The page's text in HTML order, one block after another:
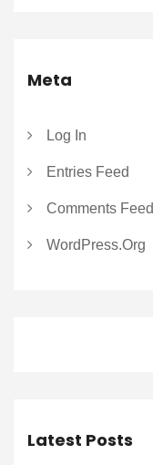
Meta
Log In
Entries Feed
Comments Feed
WordPress.org
Latest Posts